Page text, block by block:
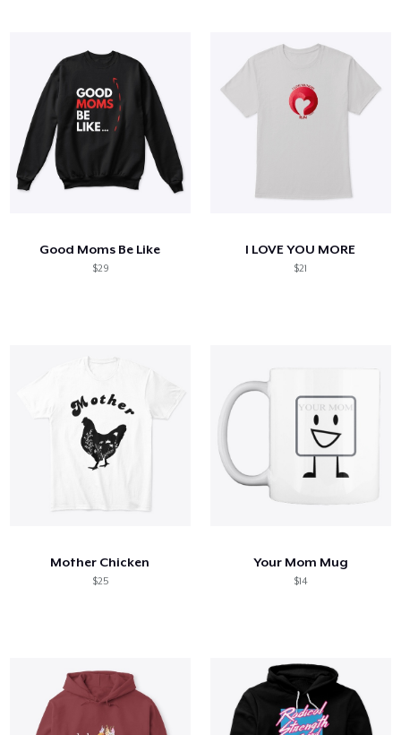
Good Moms Be Like
$29
I LOVE YOU MORE
$21
Mother Chicken
$25
Your Mom Mug
$14